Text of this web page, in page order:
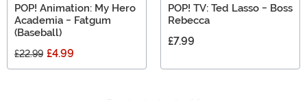
POP! Animation: My Hero
Academia - Fatgum
(Baseball)
£22.99 £4.99
POP! TV: Ted Lasso - Boss
Rebecca
£7.99